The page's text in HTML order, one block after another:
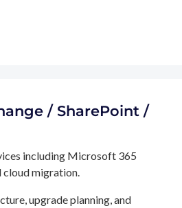
/ SharePoint /
including Microsoft 365
cloud migration.
upgrade planning, and